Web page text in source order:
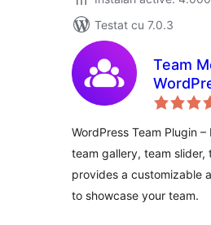
Testat cu 7.0.3
Team
Plugin
Slider,
and
WordPress Team Plugin
team gallery, team slider,
provides a customizable
to showcase your team.